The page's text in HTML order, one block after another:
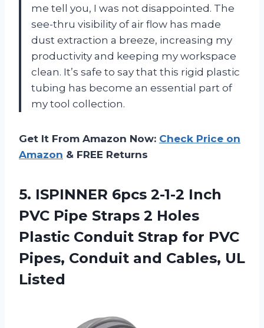
me tell you, I was not disappointed. The
see-thru visibility of air flow has made
dust extraction a breeze, increasing my
productivity and keeping my workspace
clean. It’s safe to say that this rigid plastic
tubing has become an essential part of
my tool collection.
Get It From Amazon Now: Check Price on
Amazon & FREE Returns
5. ISPINNER 6pcs 2-1-2 Inch
PVC Pipe Straps 2 Holes
Plastic Conduit Strap for PVC
Pipes, Conduit and Cables, UL
Listed